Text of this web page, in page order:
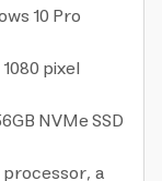
10 Pro
pixel
NVMe SSD
a